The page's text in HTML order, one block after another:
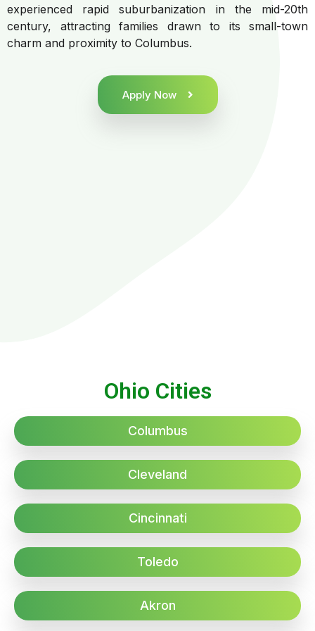
experienced rapid suburbanization in the mid-20th
century, attracting families drawn to its small-town
charm and proximity to Columbus.
Apply Now
Ohio Cities
Columbus
Cleveland
Cincinnati
Toledo
Akron